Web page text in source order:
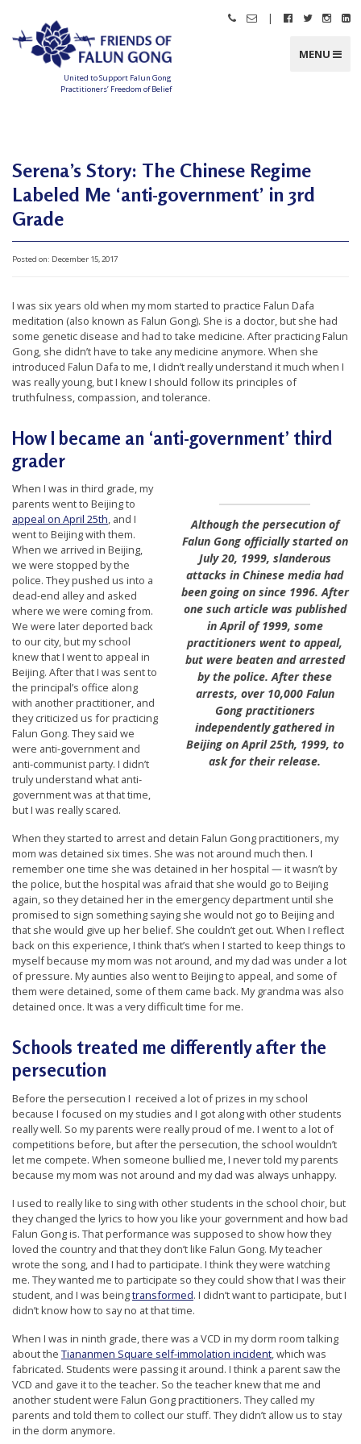
content
United to Support Falun Gong
Practitioners’ Freedom of Belief
s
o
l
u
G
n
U
n
i
t
e
t
o
S
u
p
p
o
r
t
F
a
l
u
n
G
o
n
P
r
a
c
t
i
t
i
n
e
r
s
’
F
e
e
d
o
m
f
B
e
l
i
Call Email
Friends
|
Follow
Gong
Follow
Gong
Follow
Gong
MENU
Serena’s Story: The Chinese Regime
Labeled Me ‘anti-government’ in 3rd
Grade
Posted on: December 15, 2017
I was six years old when my mom started to practice Falun Dafa
meditation (also known as Falun Gong). She is a doctor, but she had
some genetic disease and had to take medicine. After practicing Falun
Gong, she didn’t have to take any medicine anymore. When she
introduced Falun Dafa to me, I didn’t really understand it much when I
was really young, but I knew I should follow its principles of
truthfulness, compassion, and tolerance.
How I became an ‘anti-government’ third
grader
Although the persecution of
Falun Gong officially started on
July 20, 1999, slanderous
attacks in Chinese media had
been going on since 1996. After
one such article was published
in April of 1999, some
practitioners went to appeal,
but were beaten and arrested
by the police. After these
arrests, over 10,000 Falun
Gong practitioners
independently gathered in
Beijing on April 25th, 1999, to
ask for their release.
When I was in third grade, my
parents went to Beijing to
appeal on April 25th, and I
went to Beijing with them.
When we arrived in Beijing,
we were stopped by the
police. They pushed us into a
dead-end alley and asked
where we were coming from.
We were later deported back
to our city, but my school
knew that I went to appeal in
Beijing. After that I was sent to
the principal’s office along
with another practitioner, and
they criticized us for practicing
Falun Gong. They said we
were anti-government and
anti-communist party. I didn’t
truly understand what anti-
government was at that time,
but I was really scared.
When they started to arrest and detain Falun Gong practitioners, my
mom was detained six times. She was not around much then. I
remember one time she was detained in her hospital — it wasn’t by
the police, but the hospital was afraid that she would go to Beijing
again, so they detained her in the emergency department until she
promised to sign something saying she would not go to Beijing and
that she would give up her belief. She couldn’t get out. When I reflect
back on this experience, I think that’s when I started to keep things to
myself because my mom was not around, and my dad was under a lot
of pressure. My aunties also went to Beijing to appeal, and some of
them were detained, some of them came back. My grandma was also
detained once. It was a very difficult time for me.
Schools treated me differently after the
persecution
Before the persecution I received a lot of prizes in my school
because I focused on my studies and I got along with other students
really well. So my parents were really proud of me. I went to a lot of
competitions before, but after the persecution, the school wouldn’t
let me compete. When someone bullied me, I never told my parents
because my mom was not around and my dad was always unhappy.
I used to really like to sing with other students in the school choir, but
they changed the lyrics to how you like your government and how bad
Falun Gong is. That performance was supposed to show how they
loved the country and that they don’t like Falun Gong. My teacher
wrote the song, and I had to participate. I think they were watching
me. They wanted me to participate so they could show that I was their
student, and I was beingtransformed. I didn’t want to participate, but I
didn’t know how to say no at that time.
When I was in ninth grade, there was a VCD in my dorm room talking
about the Tiananmen Square self-immolation incident, which was
fabricated. Students were passing it around. I think a parent saw the
VCD and gave it to the teacher. So the teacher knew that me and
another student were Falun Gong practitioners. They called my
parents and told them to collect our stuff. They didn’t allow us to stay
in the dorm anymore.